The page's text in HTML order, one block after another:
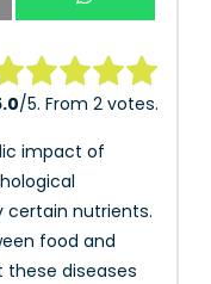
/5. From 2 votes.
impact of
certain nutrients.
food and
diseases